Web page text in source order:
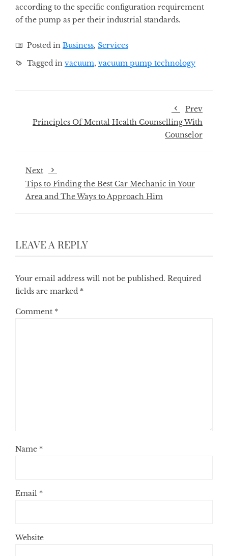
according to the specific configuration requirement
of the pump as per their industrial standards.
Posted in Business, Services
Tagged in vacuum, vacuum pump technology
Prev
Principles Of Mental Health Counselling With
Counselor
Next
Tips to Finding the Best Car Mechanic in Your
Area and The Ways to Approach Him
LEAVE A REPLY
Your email address will not be published. Required
fields are marked *
Comment *
Name *
Email *
Website